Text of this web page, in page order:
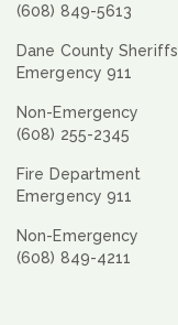
(608) 849-5613
Dane County
Emergency 911
Non-Emergency
(608) 255-2345
Fire Department
Emergency 911
Non-Emergency
(608) 849-4211